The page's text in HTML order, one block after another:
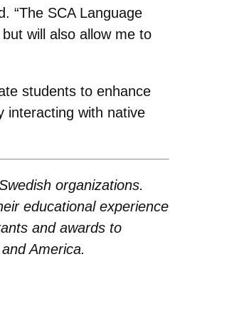
“The SCA Language
will also allow me to
students to enhance
interacting with native
organizations.
educational experience
and awards to
America.